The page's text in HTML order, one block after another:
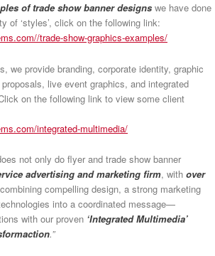
of trade show banner designs we have done
of ‘styles’, click on the following link:
trade-show-graphics-examples/
we provide branding, corporate identity, graphic
live event graphics, and integrated
on the following link to view some client
integrated-multimedia/
not only do flyer and trade show banner
advertising and marketing firm, with over
compelling design, a strong marketing
into a coordinated message—
with our proven ‘Integrated Multimedia’
.”